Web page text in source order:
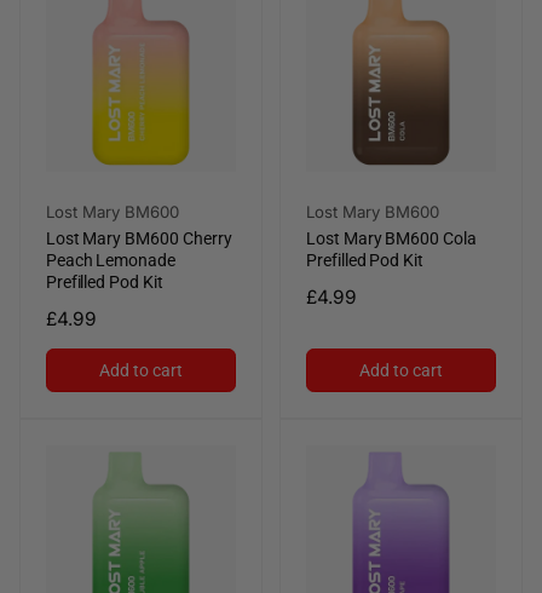
Vendor:
Lost Mary BM600
Lost Mary BM600 Cherry
Peach Lemonade
Prefilled Pod Kit
Regular
price
£4.99
Add to cart
Vendor:
Lost Mary BM600
Lost Mary BM600 Cola
Prefilled Pod Kit
Regular
£4.99
Add to cart